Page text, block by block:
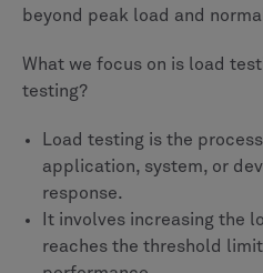
beyond peak load and
What we focus on is load
testing?
Load testing is the
application, system, or
response.
It involves increasing the
reaches the threshold